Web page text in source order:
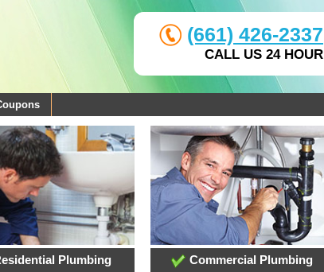
(661) 426-2337
CALL US 24 HOUR
Plumbing
Commercial Plumbing